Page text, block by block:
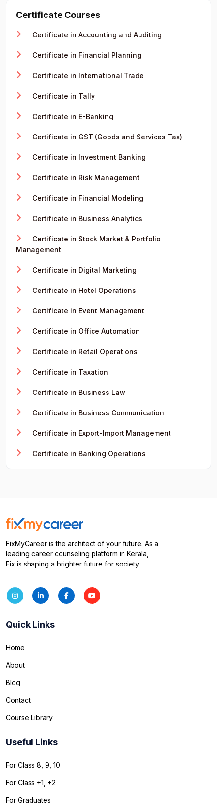
Certificate Courses
Certificate in Accounting and Auditing
Certificate in Financial Planning
Certificate in International Trade
Certificate in Tally
Certificate in E-Banking
Certificate in GST (Goods and Services Tax)
Certificate in Investment Banking
Certificate in Risk Management
Certificate in Financial Modeling
Certificate in Business Analytics
Certificate in Stock Market & Portfolio
Management
Certificate in Digital Marketing
Certificate in Hotel Operations
Certificate in Event Management
Certificate in Office Automation
Certificate in Retail Operations
Certificate in Taxation
Certificate in Business Law
Certificate in Business Communication
Certificate in Export-Import Management
Certificate in Banking Operations
FixMyCareer is the architect of your future. As a
leading career counseling platform in Kerala,
Fix is shaping a brighter future for society.
Quick Links
Home
About
Blog
Contact
Course Library
Useful Links
For Class 8, 9, 10
For Class +1, +2
For Graduates